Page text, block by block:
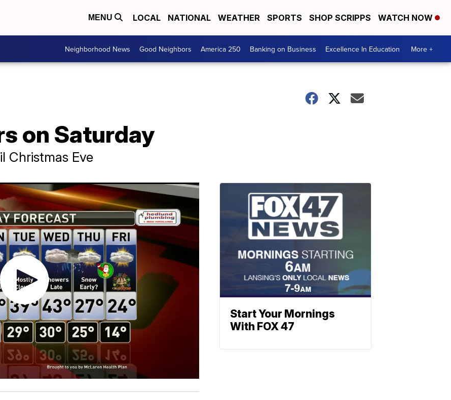
MENU LOCAL NATIONAL WEATHER SPORTS SHOP SCRIPPS WATCH NOW
Neighborhood News Good Neighbors America 250 Banking on Business Excellence In Education More +
on Saturday
Christmas Eve
Start Your Mornings
With FOX 47